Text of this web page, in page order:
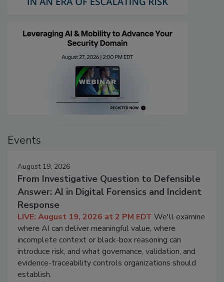
Events
August 19, 2026
From Investigative Question to Defensible
Answer: AI in Digital Forensics and Incident
Response
LIVE: August 19, 2026 at 2 PM EDT We'll examine
where AI can deliver meaningful value, where
incomplete context or black-box reasoning can
introduce risk, and what governance, validation, and
evidence-traceability controls organizations should
establish.